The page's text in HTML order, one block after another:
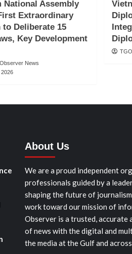
National Assembly
Extraordinary
to Deliberate 15
Key Development
News
2026
About Us
We are a proud independent
professionals guided by a
shaping the future of
work toward our mission of
Observer is a trusted, accurate
of news with the digital and
the media at the Gulf and